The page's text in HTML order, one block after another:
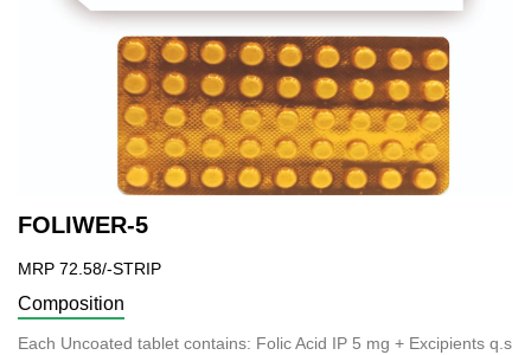
FOLIWER-5
MRP 72.58/-STRIP
Composition
Each Uncoated tablet contains: Folic Acid IP 5 mg + Excipients q.s